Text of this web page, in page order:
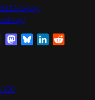
07/raging-
ThreadsMastodonBlueskyLinkedIn
230